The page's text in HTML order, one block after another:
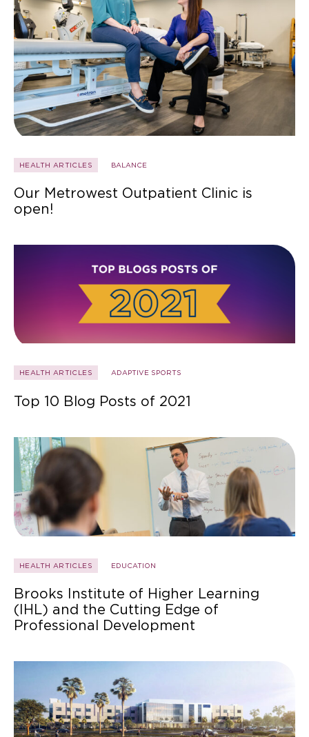
HEALTH ARTICLES BALANCE
Our Metrowest Outpatient Clinic is
open!
HEALTH ARTICLES ADAPTIVE SPORTS
Top 10 Blog Posts of 2021
HEALTH ARTICLES EDUCATION
Brooks Institute of Higher Learning
(IHL) and the Cutting Edge of
Professional Development